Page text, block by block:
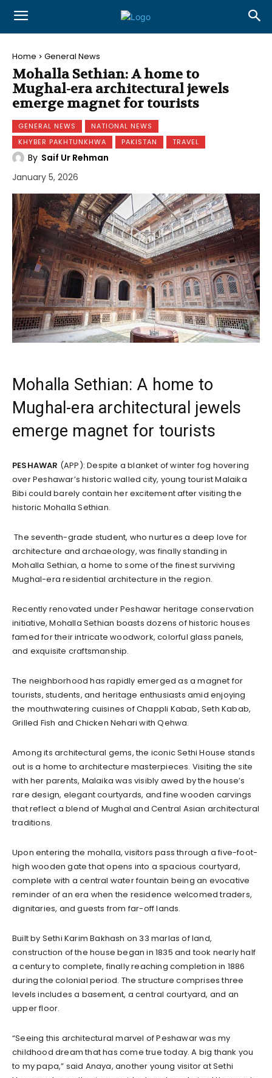
Home General News
Mohalla Sethian: A home to
Mughal-era architectural jewels
emerge magnet for tourists
GENERAL NEWS
NATIONAL NEWS
KHYBER PAKHTUNKHWA
PAKISTAN TRAVEL
By Saif Ur Rehman
January 5, 2026
Mohalla Sethian: A home to
Mughal-era architectural jewels
emerge magnet for tourists
PESHAWAR (APP): Despite a blanket of winter fog hovering
over Peshawar’s historic walled city, young tourist Malaika
Bibi could barely contain her excitement after visiting the
historic Mohalla Sethian.
The seventh-grade student, who nurtures a deep love for
architecture and archaeology, was finally standing in
Mohalla Sethian, a home to some of the finest surviving
Mughal-era residential architecture in the region.
Recently renovated under Peshawar heritage conservation
initiative, Mohalla Sethian boasts dozens of historic houses
famed for their intricate woodwork, colorful glass panels,
and exquisite craftsmanship.
The neighborhood has rapidly emerged as a magnet for
tourists, students, and heritage enthusiasts amid enjoying
the mouthwatering cuisines of Chappli Kabab, Seth Kabab,
Grilled Fish and Chicken Nehari with Qehwa.
Among its architectural gems, the iconic Sethi House stands
out is a home to architecture masterpieces. Visiting the site
with her parents, Malaika was visibly awed by the house’s
rare design, elegant courtyards, and fine wooden carvings
that reflect a blend of Mughal and Central Asian architectural
traditions.
Upon entering the mohalla, visitors pass through a five-foot-
high wooden gate that opens into a spacious courtyard,
complete with a central water fountain being an evocative
reminder of an era when the residence welcomed traders,
dignitaries, and guests from far-off lands.
Built by Sethi Karim Bakhash on 33 marlas of land,
construction of the house began in 1835 and took nearly half
a century to complete, finally reaching completion in 1886
during the colonial period. The structure comprises three
levels includes a basement, a central courtyard, and an
upper floor.
“Seeing this architectural marvel of Peshawar was my
childhood dream that has come true today. A big thank you
to my papa,” said Anaya, another young visitor at Sethi